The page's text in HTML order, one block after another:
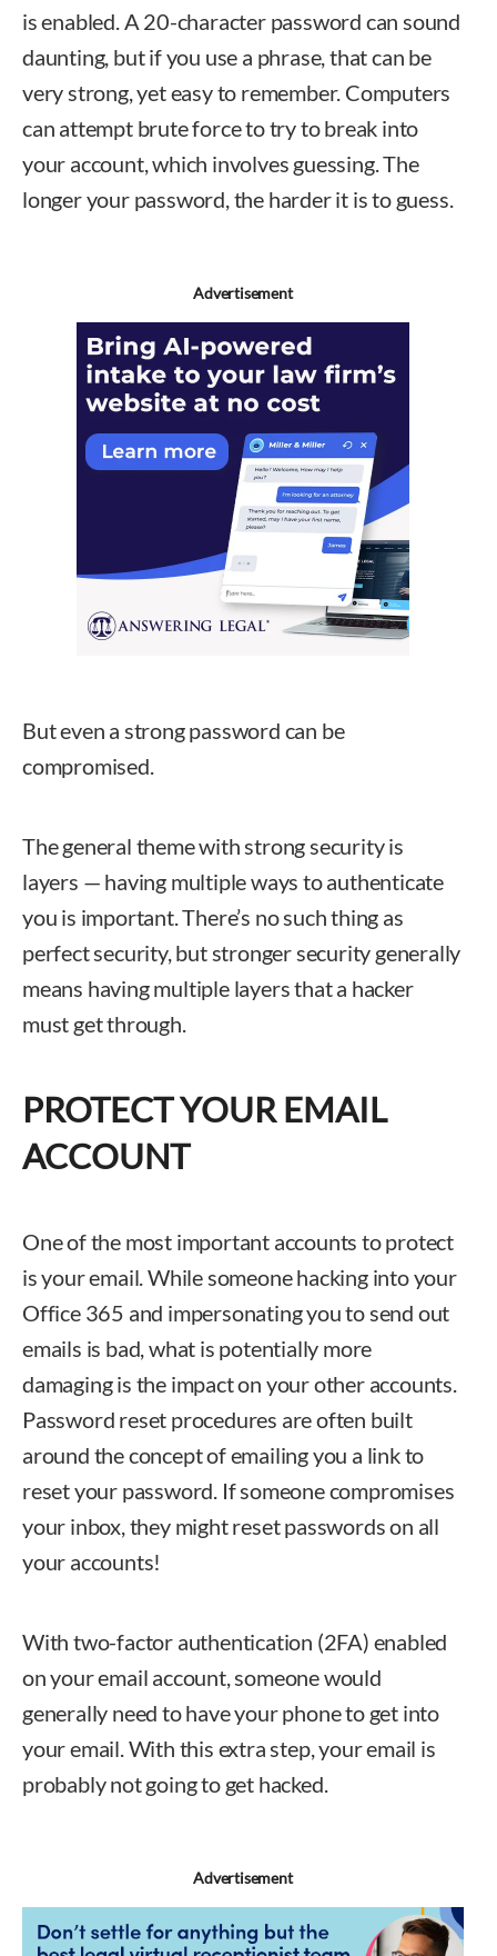
is enabled. A 20-character password can sound
daunting, but if you use a phrase, that can be
very strong, yet easy to remember. Computers
can attempt brute force to try to break into
your account, which involves guessing. The
longer your password, the harder it is to guess.
Advertisement
But even a strong password can be
compromised.
The general theme with strong security is
layers — having multiple ways to authenticate
you is important. There’s no such thing as
perfect security, but stronger security generally
means having multiple layers that a hacker
must get through.
PROTECT YOUR EMAIL
ACCOUNT
One of the most important accounts to protect
is your email. While someone hacking into your
Office 365 and impersonating you to send out
emails is bad, what is potentially more
damaging is the impact on your other accounts.
Password reset procedures are often built
around the concept of emailing you a link to
reset your password. If someone compromises
your inbox, they might reset passwords on all
your accounts!
With two-factor authentication (2FA) enabled
on your email account, someone would
generally need to have your phone to get into
your email. With this extra step, your email is
probably not going to get hacked.
Advertisement